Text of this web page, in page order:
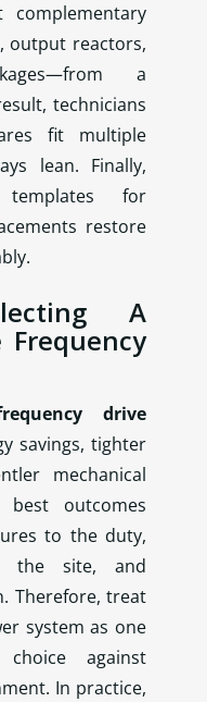
complementary
output reactors,
a
technicians
fit multiple
lean. Finally,
templates for
restore
A
Frequency
drive
savings, tighter
mechanical
best outcomes
to the duty,
the site, and
Therefore, treat
system as one
against
In practice,